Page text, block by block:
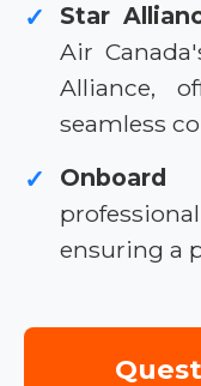
✓ Star
Air
Alliance,
seamless
✓ Onboard
ensuring a